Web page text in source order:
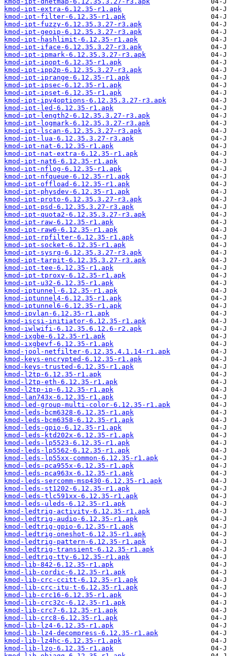
kmod-ipt-extra-6.12.35-r1.apk
kmod-ipt-filter-6.12.35-r1.apk
kmod-ipt-fuzzy-6.12.35.3.27-r3.apk
kmod-ipt-geoip-6.12.35.3.27-r3.apk
kmod-ipt-hashlimit-6.12.35-r1.apk
kmod-ipt-iface-6.12.35.3.27-r3.apk
kmod-ipt-ipmark-6.12.35.3.27-r3.apk
kmod-ipt-ipopt-6.12.35-r1.apk
kmod-ipt-ipp2p-6.12.35.3.27-r3.apk
kmod-ipt-iprange-6.12.35-r1.apk
kmod-ipt-ipsec-6.12.35-r1.apk
kmod-ipt-ipset-6.12.35-r1.apk
kmod-ipt-ipv4options-6.12.35.3.27-r3.apk
kmod-ipt-led-6.12.35-r1.apk
kmod-ipt-length2-6.12.35.3.27-r3.apk
kmod-ipt-logmark-6.12.35.3.27-r3.apk
kmod-ipt-lscan-6.12.35.3.27-r3.apk
kmod-ipt-lua-6.12.35.3.27-r3.apk
kmod-ipt-nat-6.12.35-r1.apk
kmod-ipt-nat-extra-6.12.35-r1.apk
kmod-ipt-nat6-6.12.35-r1.apk
kmod-ipt-nflog-6.12.35-r1.apk
kmod-ipt-nfqueue-6.12.35-r1.apk
kmod-ipt-offload-6.12.35-r1.apk
kmod-ipt-physdev-6.12.35-r1.apk
kmod-ipt-proto-6.12.35.3.27-r3.apk
kmod-ipt-psd-6.12.35.3.27-r3.apk
kmod-ipt-quota2-6.12.35.3.27-r3.apk
kmod-ipt-raw-6.12.35-r1.apk
kmod-ipt-raw6-6.12.35-r1.apk
kmod-ipt-rpfilter-6.12.35-r1.apk
kmod-ipt-socket-6.12.35-r1.apk
kmod-ipt-sysrq-6.12.35.3.27-r3.apk
kmod-ipt-tarpit-6.12.35.3.27-r3.apk
kmod-ipt-tee-6.12.35-r1.apk
kmod-ipt-tproxy-6.12.35-r1.apk
kmod-ipt-u32-6.12.35-r1.apk
kmod-iptunnel-6.12.35-r1.apk
kmod-iptunnel4-6.12.35-r1.apk
kmod-iptunnel6-6.12.35-r1.apk
kmod-ipvlan-6.12.35-r1.apk
kmod-iscsi-initiator-6.12.35-r1.apk
kmod-iwlwifi-6.12.35.6.12.6-r2.apk
kmod-ixgbe-6.12.35-r1.apk
kmod-ixgbevf-6.12.35-r1.apk
kmod-jool-netfilter-6.12.35.4.1.14-r1.apk
kmod-keys-encrypted-6.12.35-r1.apk
kmod-keys-trusted-6.12.35-r1.apk
kmod-l2tp-6.12.35-r1.apk
kmod-l2tp-eth-6.12.35-r1.apk
kmod-l2tp-ip-6.12.35-r1.apk
kmod-lan743x-6.12.35-r1.apk
kmod-led-group-multi-color-6.12.35-r1.apk
kmod-leds-bcm6328-6.12.35-r1.apk
kmod-leds-bcm6358-6.12.35-r1.apk
kmod-leds-gpio-6.12.35-r1.apk
kmod-leds-ktd202x-6.12.35-r1.apk
kmod-leds-lp5523-6.12.35-r1.apk
kmod-leds-lp5562-6.12.35-r1.apk
kmod-leds-lp55xx-common-6.12.35-r1.apk
kmod-leds-pca955x-6.12.35-r1.apk
kmod-leds-pca963x-6.12.35-r1.apk
kmod-leds-sercomm-msp430-6.12.35-r1.apk
kmod-leds-st1202-6.12.35-r1.apk
kmod-leds-tlc591xx-6.12.35-r1.apk
kmod-leds-uleds-6.12.35-r1.apk
kmod-ledtrig-activity-6.12.35-r1.apk
kmod-ledtrig-audio-6.12.35-r1.apk
kmod-ledtrig-gpio-6.12.35-r1.apk
kmod-ledtrig-oneshot-6.12.35-r1.apk
kmod-ledtrig-pattern-6.12.35-r1.apk
kmod-ledtrig-transient-6.12.35-r1.apk
kmod-ledtrig-tty-6.12.35-r1.apk
kmod-lib-842-6.12.35-r1.apk
kmod-lib-cordic-6.12.35-r1.apk
kmod-lib-crc-ccitt-6.12.35-r1.apk
kmod-lib-crc-itu-t-6.12.35-r1.apk
kmod-lib-crc16-6.12.35-r1.apk
kmod-lib-crc32c-6.12.35-r1.apk
kmod-lib-crc7-6.12.35-r1.apk
kmod-lib-crc8-6.12.35-r1.apk
kmod-lib-lz4-6.12.35-r1.apk
kmod-lib-lz4-decompress-6.12.35-r1.apk
kmod-lib-lz4hc-6.12.35-r1.apk
kmod-lib-lzo-6.12.35-r1.apk